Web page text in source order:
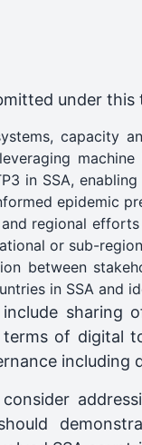
under
capacity
in SSA,
epidemic
regional
or sub-
between
in SSA and
include sharing
of digital
including
consider